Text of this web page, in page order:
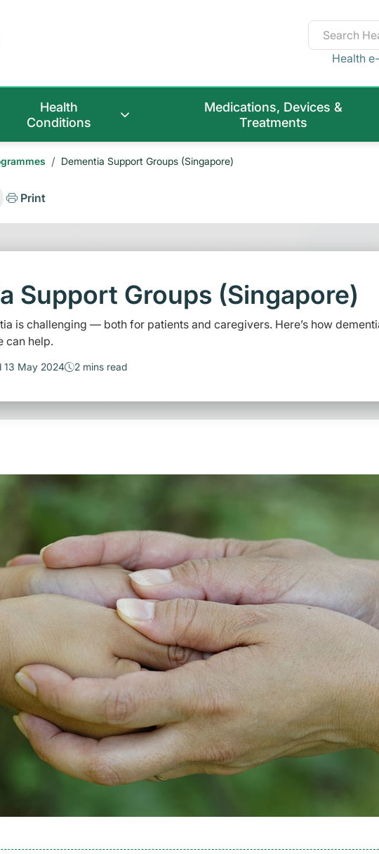
Health
Health
Conditions
Medications, Devices &
Treatments
/ Dementia Support Groups (Singapore)
Print
Support Groups (Singapore)
is challenging — both for patients and caregivers. Here’s how
can help.
13 May 2024 2 mins read